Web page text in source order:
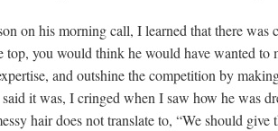
on his morning call, I learned that there
top, you would think he would have wanted
and outshine the competition by
it was, I cringed when I saw how he was
hair does not translate to, “We should give